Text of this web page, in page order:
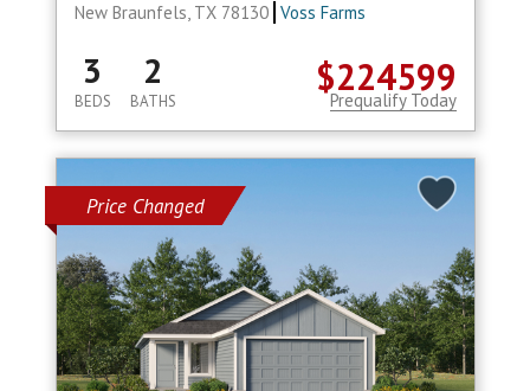
New Braunfels, TX 78130 Voss Farms
$224599
3
BEDS
2
BATHS Prequalify Today
Price Changed